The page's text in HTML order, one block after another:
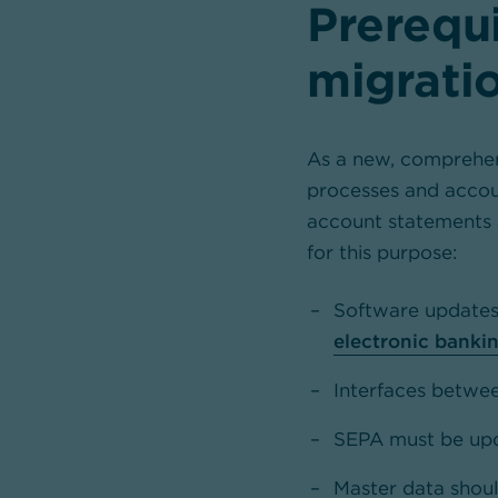
As a new,
processes and
account statements
for this purpose:
Software
electronic
Interfaces
SEPA must be
Master data